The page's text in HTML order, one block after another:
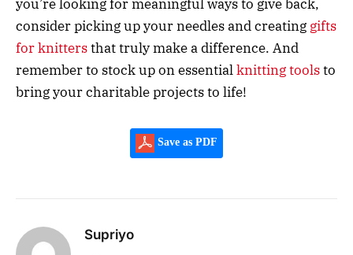
you’re looking for meaningful ways to give back,
consider picking up your needles and creating gifts
for knittersthat truly make a difference. And
remember to stock up on essentialknitting toolsto
bring your charitable projects to life!
Save as PDF
Supriyo